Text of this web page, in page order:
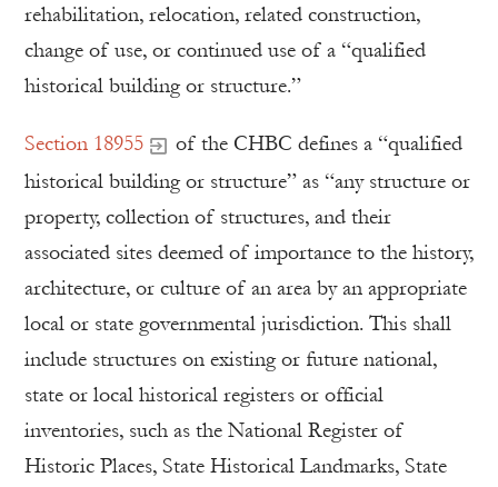
rehabilitation, relocation, related construction,
change of use, or continued use of a “qualified
historical building or structure.”
Section 18955
of the CHBC defines a “qualified
historical building or structure” as “any structure or
property, collection of structures, and their
associated sites deemed of importance to the history,
architecture, or culture of an area by an appropriate
local or state governmental jurisdiction. This shall
include structures on existing or future national,
state or local historical registers or official
inventories, such as the National Register of
Historic Places, State Historical Landmarks, State